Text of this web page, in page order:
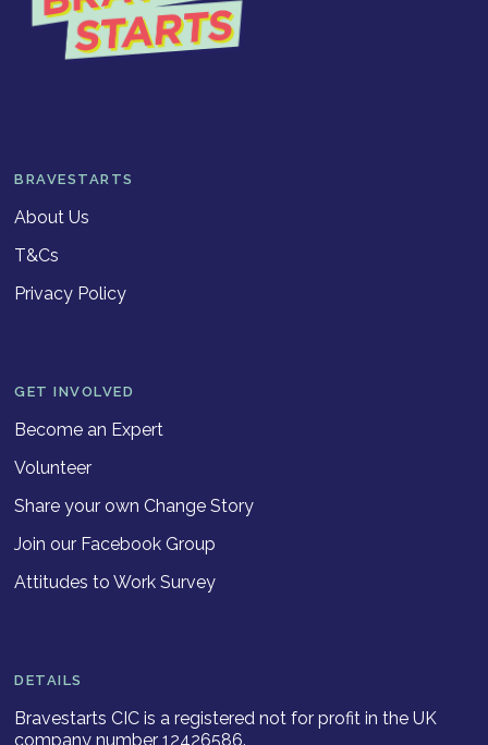
BRAVESTARTS
About Us
T&Cs
Privacy Policy
GET INVOLVED
Become an Expert
Volunteer
Share your own Change Story
Join our Facebook Group
Attitudes to Work Survey
DETAILS
Bravestarts CIC is a registered not for profit in the UK
company number 12426586.